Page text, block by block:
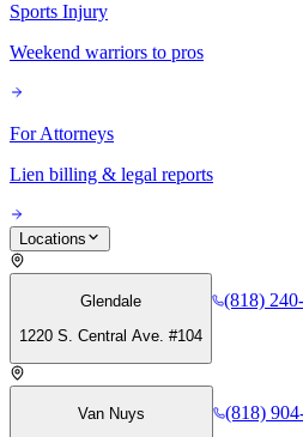
Sports Injury
Weekend warriors to pros
For Attorneys
Lien billing & legal reports
Locations
Glendale
1220 S. Central Ave. #104
(818)
Van Nuys
(818)